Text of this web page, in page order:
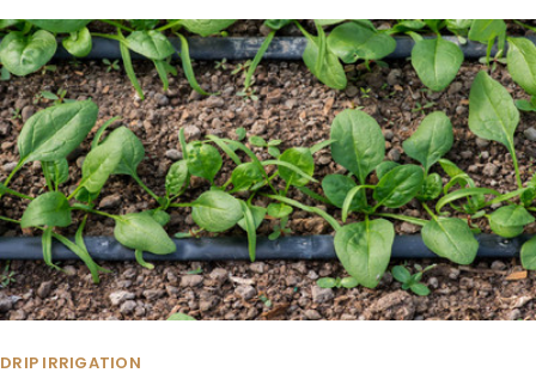
DRIP IRRIGATION